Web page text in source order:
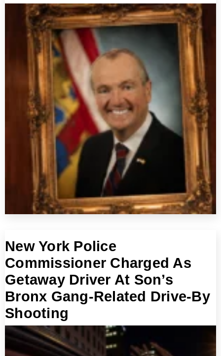
New York Police
Commissioner Charged As
Getaway Driver At Son’s
Bronx Gang-Related Drive-By
Shooting